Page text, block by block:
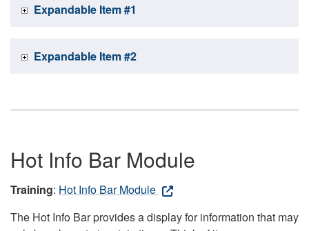
Expandable Item #1
Expandable Item #2
Hot Info Bar Module
Training: Hot Info Bar Module
The Hot Info Bar provides a display for information that may